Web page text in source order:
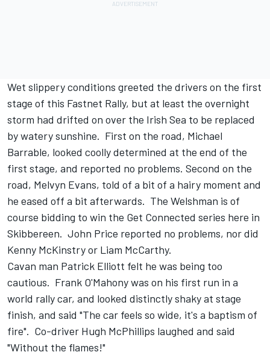
Wet slippery conditions greeted the drivers on the first
stage of this Fastnet Rally, but at least the overnight
storm had drifted on over the Irish Sea to be replaced
by watery sunshine. First on the road, Michael
Barrable, looked coolly determined at the end of the
first stage, and reported no problems. Second on the
road, Melvyn Evans, told of a bit of a hairy moment and
he eased off a bit afterwards. The Welshman is of
course bidding to win the Get Connected series here in
Skibbereen. John Price reported no problems, nor did
Kenny McKinstry or Liam McCarthy.
Cavan man Patrick Elliott felt he was being too
cautious. Frank O'Mahony was on his first run in a
world rally car, and looked distinctly shaky at stage
finish, and said "The car feels so wide, it's a baptism of
fire". Co-driver Hugh McPhillips laughed and said
"Without the flames!"